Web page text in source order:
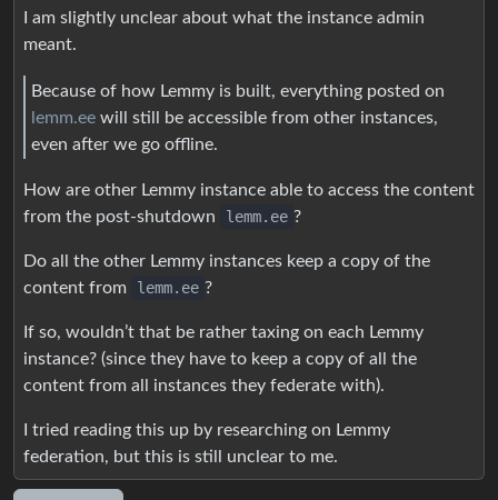
I am slightly unclear about what the instance admin
meant.
Because of how Lemmy is built, everything posted on
lemm.ee will still be accessible from other instances,
even after we go offline.
How are other Lemmy instance able to access the content
from the post-shutdown
lemm.ee ?
Do all the other Lemmy instances keep a copy of the
content from
lemm.ee ?
If so, wouldn’t that be rather taxing on each Lemmy
instance? (since they have to keep a copy of all the
content from all instances they federate with).
I tried reading this up by researching on Lemmy
federation, but this is still unclear to me.